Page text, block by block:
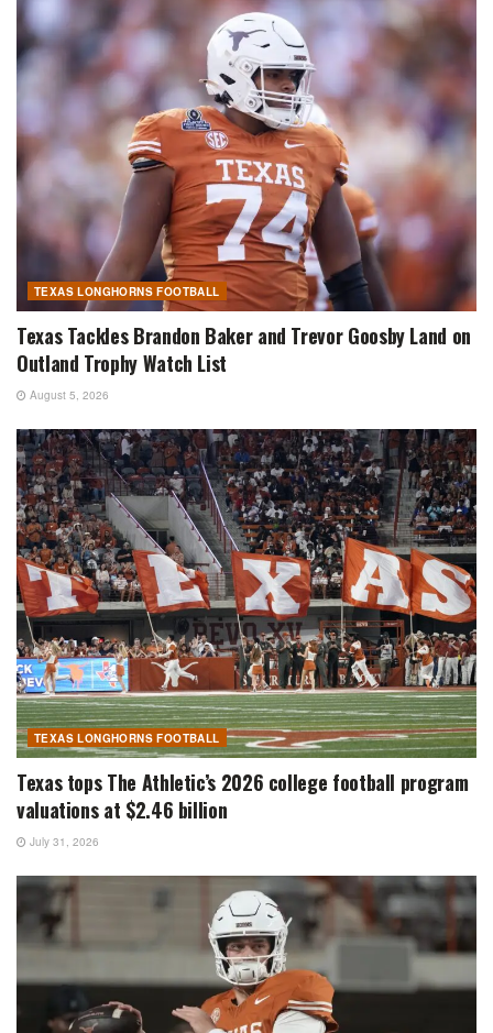
TEXAS LONGHORNS FOOTBALL
Texas Tackles Brandon Baker and Trevor Goosby Land on
Outland Trophy Watch List
August 5, 2026
TEXAS LONGHORNS FOOTBALL
Texas tops The Athletic’s 2026 college football program
valuations at $2.46 billion
July 31, 2026